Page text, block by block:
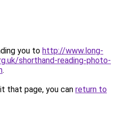
you to http://www.long-
shorthand-reading-photo-
.
that page, you can return to